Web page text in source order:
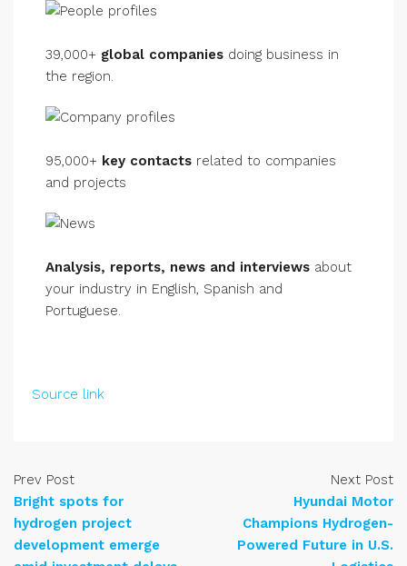
39,000+ global companies doing business in
the region.
95,000+ key contacts related to companies
and projects
Analysis, reports, news and interviews about
your industry in English, Spanish and
Portuguese.
Source link
Prev Post
Bright spots for
hydrogen project
development emerge
Next Post
Hyundai Motor
Champions Hydrogen-
Powered Future in U.S.